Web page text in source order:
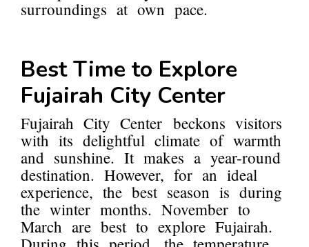
surroundings at own pace.
Best Time to Explore
Fujairah City Center
Fujairah City Center beckons visitors
with its delightful climate of warmth
and sunshine. It makes a year-round
destination. However, for an ideal
experience, the best season is during
the winter months. November to
March are best to explore Fujairah.